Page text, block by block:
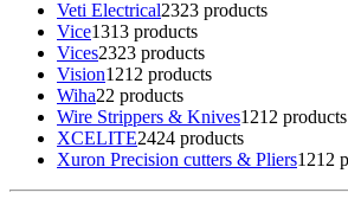
Veti Electrical2323 products
Vice1313 products
Vices2323 products
Vision1212 products
Wiha22 products
Wire Strippers & Knives1212 products
XCELITE2424 products
Xuron Precision cutters & Pliers1212